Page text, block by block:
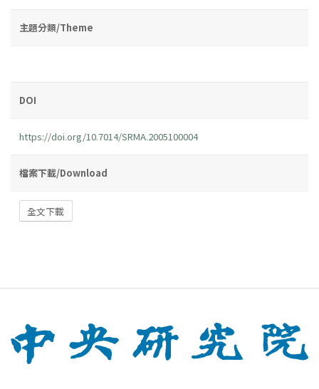
主題分類/Theme
DOI
https://doi.org/10.7014/SRMA.2005100004
檔案下載/Download
全文下載